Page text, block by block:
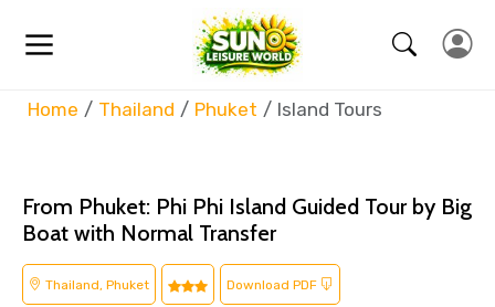
Home Thailand Phuket Island Tours
From Phuket: Phi Phi Island Guided Tour by Big
Boat with Normal Transfer
Thailand, Phuket Download PDF